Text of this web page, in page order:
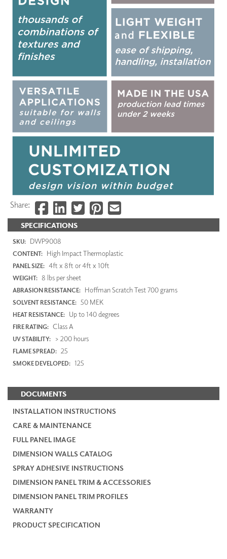
SPECIFICATIONS
SKU: DWP9008
CONTENT: High Impact Thermoplastic
PANEL SIZE: 4ft x 8ft or 4ft x 10ft
WEIGHT: 8 lbs per sheet
ABRASION RESISTANCE: Hoffman Scratch Test 700 grams
SOLVENT RESISTANCE: 50 MEK
HEAT RESISTANCE: Up to 140 degrees
FIRE RATING: Class A
UV STABILITY: > 200 hours
FLAME SPREAD: 25
SMOKE DEVELOPED: 125
DOCUMENTS
INSTALLATION INSTRUCTIONS
CARE & MAINTENANCE
FULL PANEL IMAGE
DIMENSION WALLS CATALOG
SPRAY ADHESIVE INSTRUCTIONS
DIMENSION PANEL TRIM & ACCESSORIES
DIMENSION PANEL TRIM PROFILES
WARRANTY
PRODUCT SPECIFICATION
Share: